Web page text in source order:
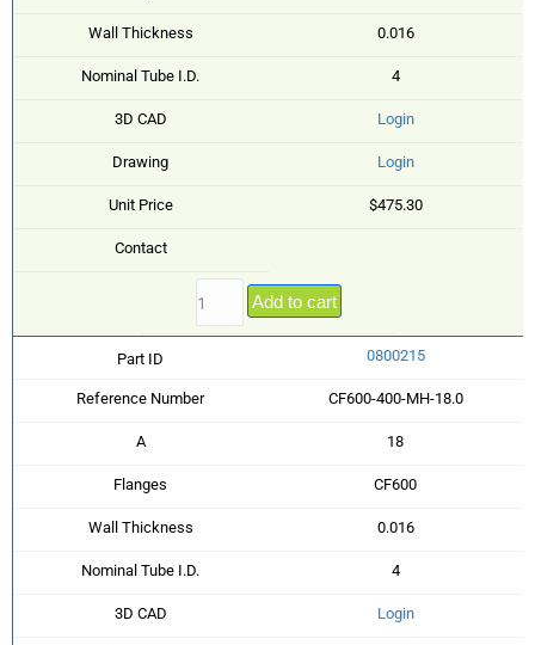
Wall Thickness 0.016
Nominal Tube I.D. 4
3D CAD Login
Drawing Login
Unit Price $475.30
Contact
Add to cart
Part ID 0800215
Reference Number CF600-400-MH-18.0
A 18
Flanges CF600
Wall Thickness 0.016
Nominal Tube I.D. 4
3D CAD Login